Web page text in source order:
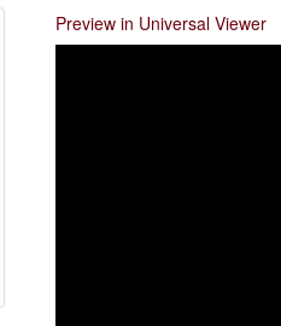
Preview in Universal Viewer